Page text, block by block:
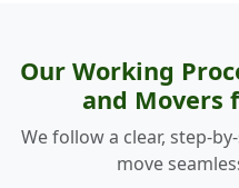
Our Working
and Movers
We follow a clear, step-
move